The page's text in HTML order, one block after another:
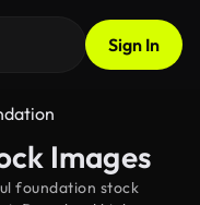
Sign In
Images
foundation stock